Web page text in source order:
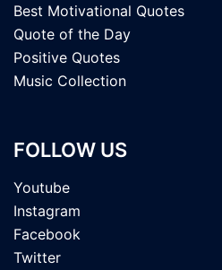
Best Motivational Quotes
Quote of the Day
Positive Quotes
Music Collection
FOLLOW US
Youtube
Instagram
Facebook
Twitter